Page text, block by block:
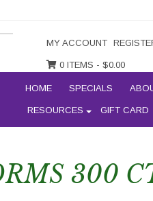
MY ACCOUNT
0 ITEMS - $0.00
HOME SPECIALS
RESOURCES GIFT CARD
300